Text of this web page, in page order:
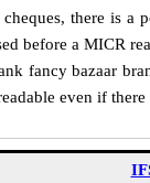
there is a
before a MICR
fancy bazaar
even if